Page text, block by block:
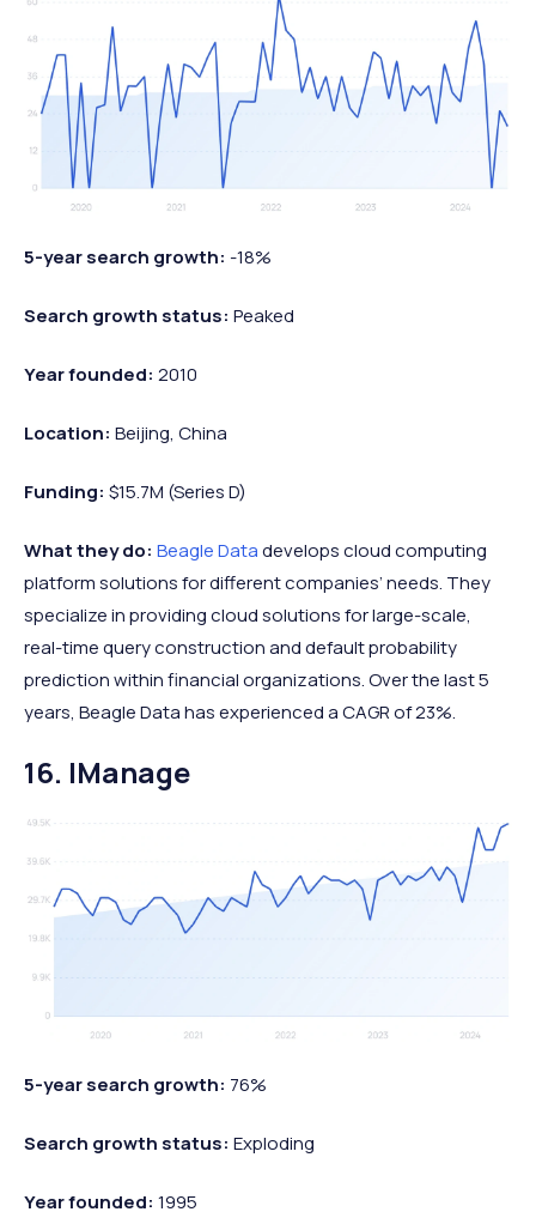
5-year search growth: -18%
Search growth status: Peaked
Year founded: 2010
Location: Beijing, China
Funding: $15.7M (Series D)
What they do: Beagle Datadevelops cloud computing
platform solutions for different companies’ needs. They
specialize in providing cloud solutions for large-scale,
real-time query construction and default probability
prediction within financial organizations. Over the last 5
years, Beagle Data has experienced a CAGR of 23%.
16. IManage
5-year search growth: 76%
Search growth status: Exploding
Year founded: 1995